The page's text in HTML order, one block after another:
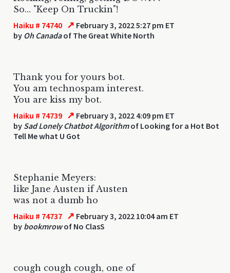
So... "Keep On Truckin"!
Haiku # 74740 ↗ February 3, 2022 5:27 pm ET
by Oh Canadaof The Great White North
Thank you for yours bot.
You am technospam interest.
You are kiss my bot.
Haiku # 74739 ↗ February 3, 2022 4:09 pm ET
by Sad Lonely Chatbot Algorithmof Looking for a Hot Bot
Tell Me what U Got
Stephanie Meyers:
like Jane Austen if Austen
was not a dumb ho
Haiku # 74737 ↗ February 3, 2022 10:04 am ET
by bookmrowof No ClasS
cough cough cough, one of